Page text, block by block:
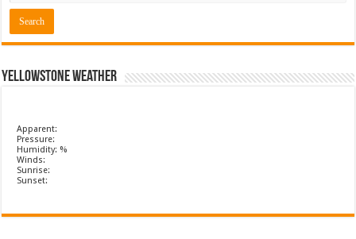
Yellowstone Weather
Apparent:
Pressure:
Humidity: %
Winds:
Sunrise:
Sunset: